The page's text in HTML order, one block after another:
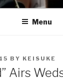
Menu
BY KEISUKE
Airs